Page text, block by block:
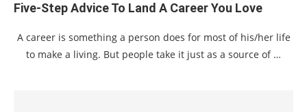
Five-Step Advice To Land A Career You Love
A career is something a person does for most of his/her life
to make a living. But people take it just as a source of …